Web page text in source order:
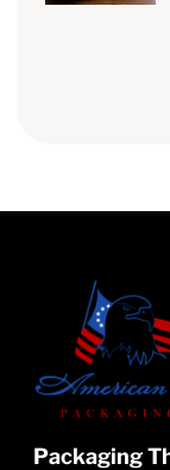
Packaging